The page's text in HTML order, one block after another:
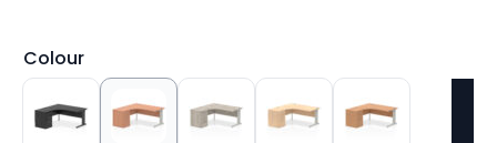
Colour